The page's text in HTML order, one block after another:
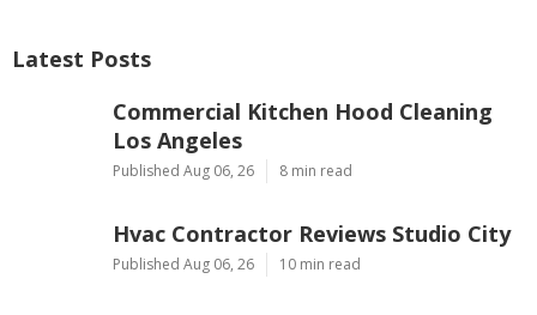
Latest Posts
Commercial Kitchen Hood Cleaning
Los Angeles
Published Aug 06, 26 8 min read
Hvac Contractor Reviews Studio City
Published Aug 06, 26 10 min read